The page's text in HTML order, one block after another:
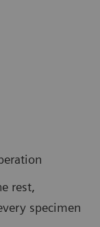
rest,
specimen